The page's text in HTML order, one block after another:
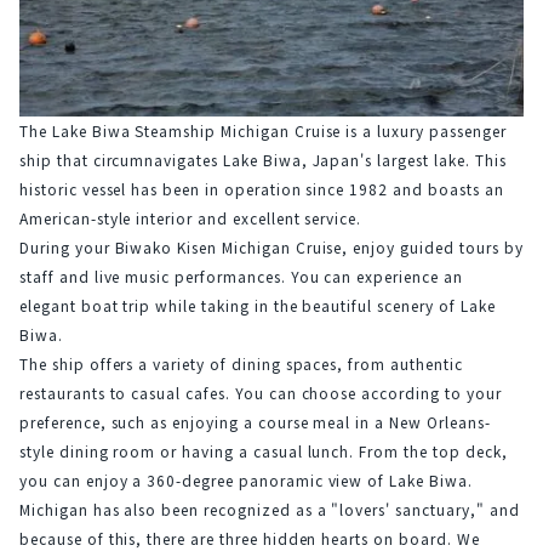
The Lake Biwa Steamship Michigan Cruise is a luxury passenger
ship that circumnavigates Lake Biwa, Japan's largest lake. This
historic vessel has been in operation since 1982 and boasts an
American-style interior and excellent service.
During your Biwako Kisen Michigan Cruise, enjoy guided tours by
staff and live music performances. You can experience an
elegant boat trip while taking in the beautiful scenery of Lake
Biwa.
The ship offers a variety of dining spaces, from authentic
restaurants to casual cafes. You can choose according to your
preference, such as enjoying a course meal in a New Orleans-
style dining room or having a casual lunch. From the top deck,
you can enjoy a 360-degree panoramic view of Lake Biwa.
Michigan has also been recognized as a "lovers' sanctuary," and
because of this, there are three hidden hearts on board. We